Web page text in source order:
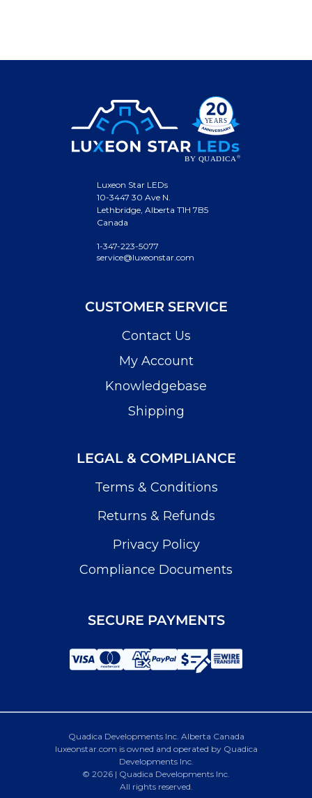
Luxeon Star LEDs
10-3447 30 Ave N.
Lethbridge, Alberta T1H 7B5
Canada
1-347-223-5077
service@luxeonstar.com
CUSTOMER SERVICE
Contact Us
My Account
Knowledgebase
Shipping
LEGAL & COMPLIANCE
Terms & Conditions
Returns & Refunds
Privacy Policy
Compliance Documents
SECURE PAYMENTS
Quadica Developments Inc. Alberta Canada
luxeonstar.com is owned and operated by Quadica
Developments Inc.
© 2026 | Quadica Developments Inc.
All rights reserved.